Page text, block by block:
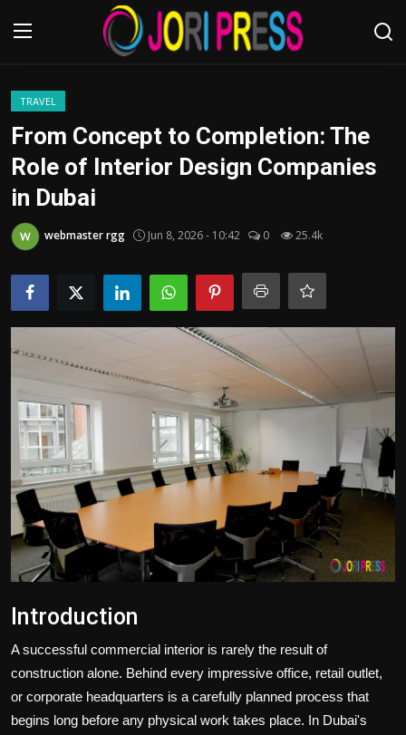
Advertisement
Trending News
About us
Contact us
Politics
Sport
Health
Tips and Tricks
TRAVEL
From Concept to Completion: The
Role of Interior Design Companies
in Dubai
webmaster rgg Jun 8, 2026 - 10:42 0 25.4k
Introduction
A successful commercial interior is rarely the result of
construction alone. Behind every impressive office, retail outlet,
or corporate headquarters is a carefully planned process that
begins long before any physical work takes place. In Dubai's